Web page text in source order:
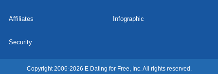
Affiliates Infographic
Security
Copyright 2006-2026 E Dating for Free, Inc. All rights reserved.